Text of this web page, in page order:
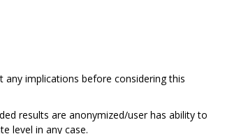
implications before considering this
results are anonymized/user has ability to
level in any case.